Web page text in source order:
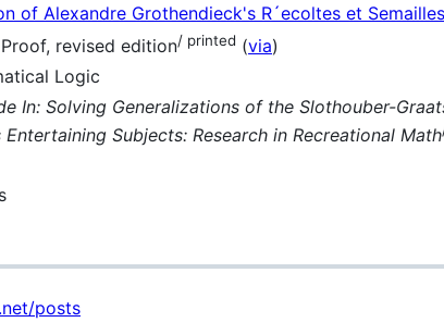
of Alexandre Grothendieck's R´ecoltes et Semailles
revised edition/ printed (via)
Logic
In: Solving Generalizations of the Slothouber-
Subjects: Research in Recreational Math
posts